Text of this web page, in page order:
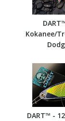
Kokanee/
DART™ -